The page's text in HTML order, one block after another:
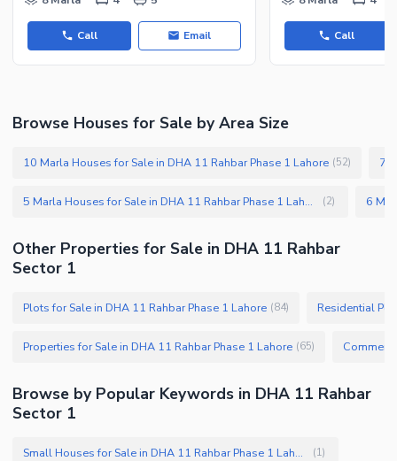
Call Email Call
Browse Houses for Sale by Area Size
10 Marla Houses for Sale in DHA 11 Rahbar Phase 1 Lahore (52) 7
5 Marla Houses for Sale in DHA 11 Rahbar Phase 1 Lahore (2)
Other Properties for Sale in DHA 11 Rahbar
Sector 1
Plots for Sale in DHA 11 Rahbar Phase 1 Lahore (84) Residential
Properties for Sale in DHA 11 Rahbar Phase 1 Lahore (65)
Browse by Popular Keywords in DHA 11 Rahbar
Sector 1
Small Houses for Sale in DHA 11 Rahbar Phase 1 Lahore (1)